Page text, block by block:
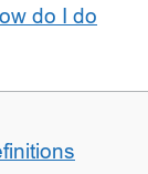
do I do